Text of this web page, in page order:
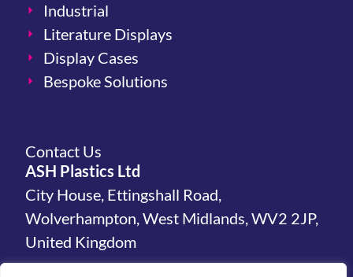
Industrial
Literature Displays
Display Cases
Bespoke Solutions
Contact Us
ASH Plastics Ltd
City House, Ettingshall Road,
Wolverhampton, West Midlands, WV2 2JP,
United Kingdom